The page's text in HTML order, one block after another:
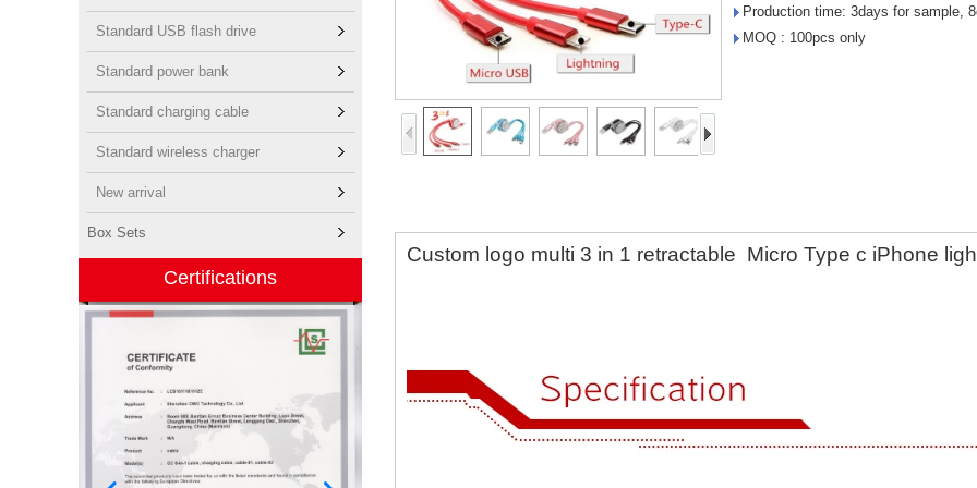
Standard USB flash drive
Standard power bank
Standard charging cable
Standard wireless charger
New arrival
Box Sets
Certifications
Production time: 3days for sample,
MOQ : 100pcs only
Custom logo multi 3 in 1 retractable Micro Type c iPhone